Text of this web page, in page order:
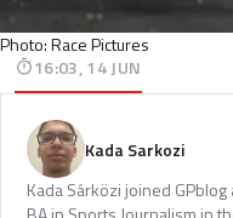
Photo: Race Pictures
16:03, 14 JUN
Kada Sarkozi
Kada Sárközi joined